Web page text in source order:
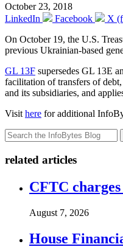
October 23, 2018
LinkedIn
Facebook
X
On October 19, the U.S.
previous Ukrainian-based
GL 13F supersedes GL 13E
facilitation of transfers of
and its subsidiaries, and
Visithere for additional
related articles
CFTC
August 7, 2026
House